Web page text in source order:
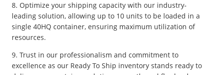
8. Optimize your shipping capacity with our industry-
leading solution, allowing up to 10 units to be loaded in a
single 40HQ container, ensuring maximum utilization of
resources.
9. Trust in our professionalism and commitment to
excellence as our Ready To Ship inventory stands ready to